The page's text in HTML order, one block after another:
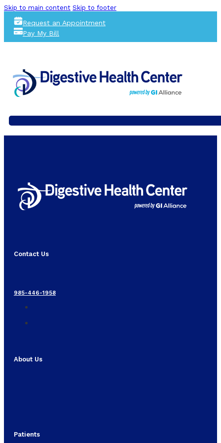
Skip to main content Skip to footer
Request an Appointment
Pay My Bill
Contact Us
985-446-1958
About Us
Patients